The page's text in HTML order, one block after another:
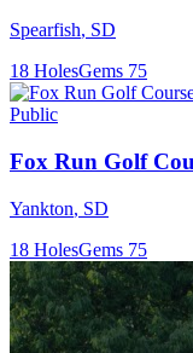
Spearfish, SD
18 HolesGems 75
Public
Fox Run Golf
Yankton, SD
18 HolesGems 75